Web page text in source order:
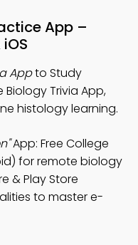
App –
Appto Study
Trivia App,
histology learning.
App: Free College
for remote biology
& Play Store
to master e-